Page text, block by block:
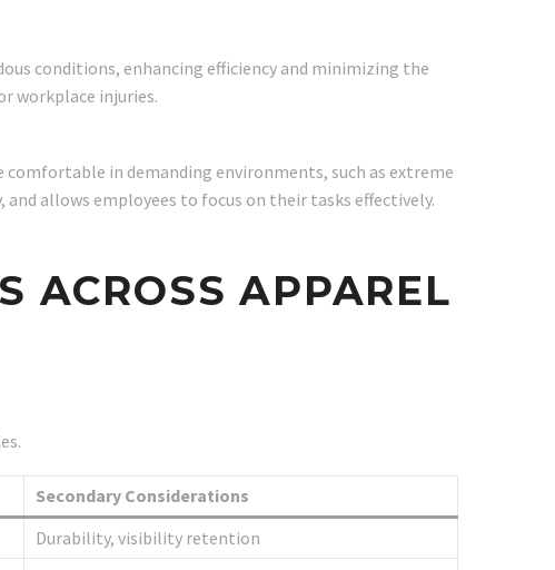
conditions, enhancing efficiency and minimizing the
workplace injuries.
in demanding environments, such as extreme
allows employees to focus on their tasks effectively.
ACROSS APPAREL
Secondary Considerations
Durability, visibility retention